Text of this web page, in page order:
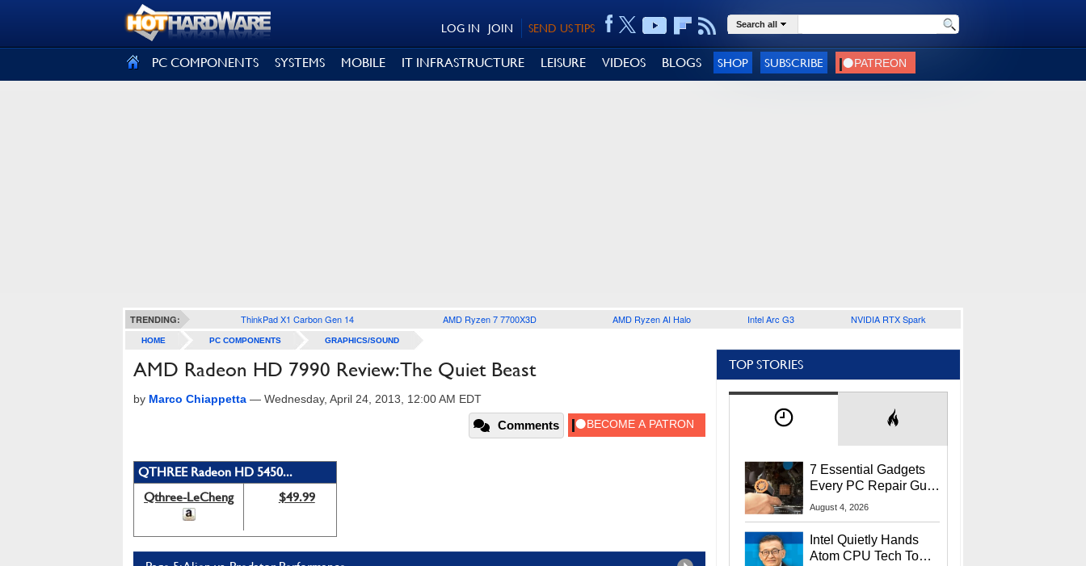
SEND US TIPS
JOIN
LOG IN Search all
PC COMPONENTS SYSTEMS MOBILE IT INFRASTRUCTURE LEISURE VIDEOS BLOGS SHOP SUBSCRIBE
TRENDING: ThinkPad X1 Carbon Gen 14 AMD Ryzen 7 7700X3D AMD Ryzen AI Halo Intel Arc G3 NVIDIA RTX Spark
HOME PC COMPONENTS GRAPHICS/SOUND
AMD Radeon HD 7990 Review: The Quiet Beast
by Marco Chiappetta — Wednesday, April 24, 2013, 12:00 AM EDT
Comments
QTHREE Radeon HD 5450...
Qthree-LeCheng
$49.99
TOP STORIES
7 Essential Gadgets
Every PC Repair Guru
Should Own
August 4, 2026
Intel Quietly Hands
Atom CPU Tech To